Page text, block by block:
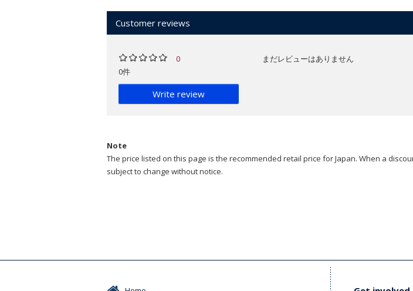
Customer reviews
0
0件
Write review
まだレビューはありません
Note
The price listed on this page is the recommended retail price for Japan. When a
subject to change without notice.